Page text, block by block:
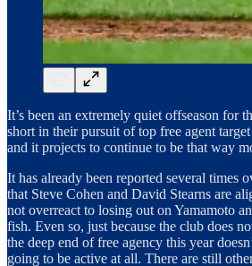
It’s been an extremely quiet offseason for
short in their pursuit of top free agent target
and it projects to continue to be that way
It has already been reported several times
that Steve Cohen and David Stearns are
not overreact to losing out on Yamamoto
fish. Even so, just because the club does
the deep end of free agency this year
going to be active at all. There are still